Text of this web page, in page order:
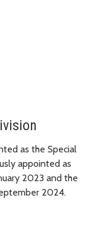
as the Special
appointed as
2023 and the
2024.